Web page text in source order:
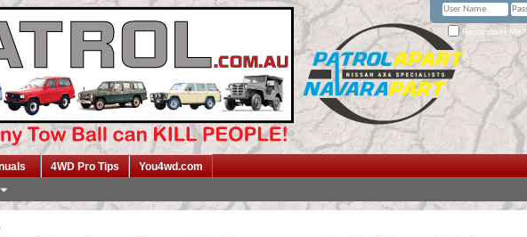
Remember Me?
4WD Pro Tips You4wd.com